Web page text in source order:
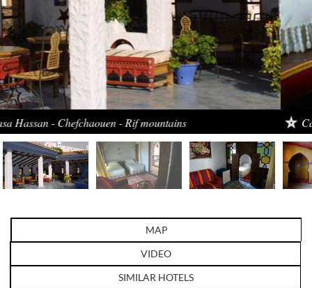
Casa Hassan - Chefchaouen - Rif mountains
MAP
VIDEO
SIMILAR HOTELS